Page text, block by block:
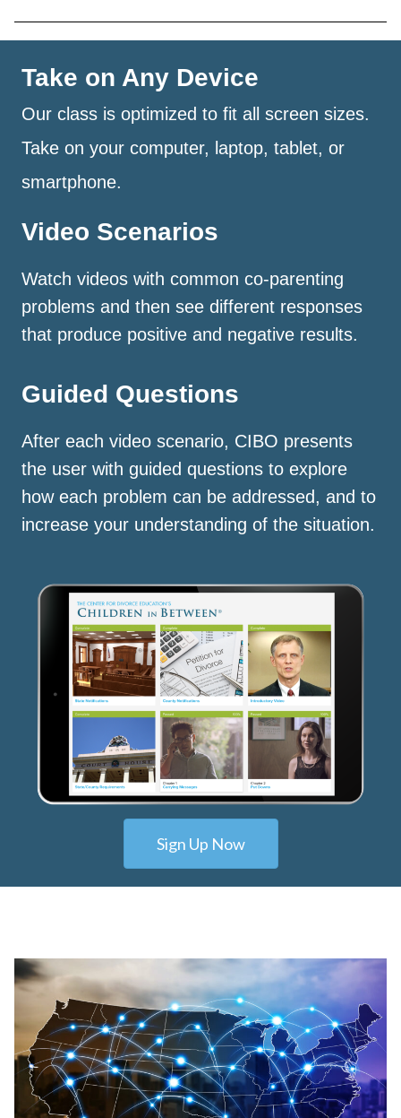
Take on Any Device
Our class is optimized to fit all screen sizes.
Take on your computer, laptop, tablet, or
smartphone.
Video Scenarios
Watch videos with common co-parenting
problems and then see different responses
that produce positive and negative results.
Guided Questions
After each video scenario, CIBO presents
the user with guided questions to explore
how each problem can be addressed, and to
increase your understanding of the situation.
Sign Up Now